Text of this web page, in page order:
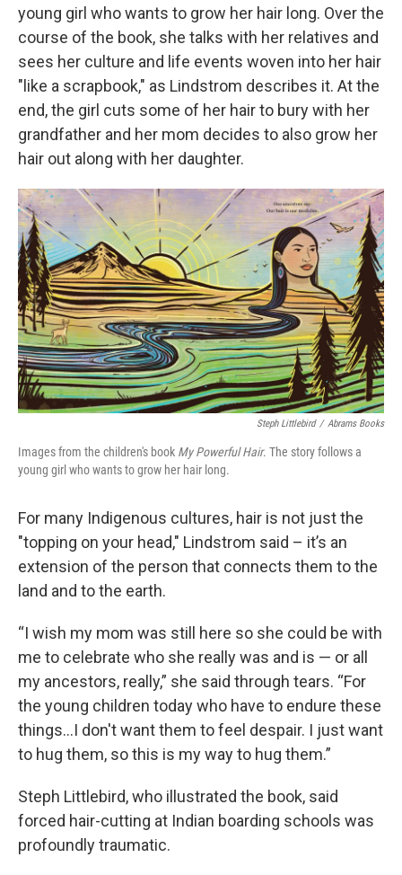
young girl who wants to grow her hair long. Over the
course of the book, she talks with her relatives and
sees her culture and life events woven into her hair
"like a scrapbook," as Lindstrom describes it. At the
end, the girl cuts some of her hair to bury with her
grandfather and her mom decides to also grow her
hair out along with her daughter.
Steph Littlebird / Abrams Books
Images from the children's book My Powerful Hair. The story follows a
young girl who wants to grow her hair long.
For many Indigenous cultures, hair is not just the
"topping on your head," Lindstrom said – it’s an
extension of the person that connects them to the
land and to the earth.
“I wish my mom was still here so she could be with
me to celebrate who she really was and is — or all
my ancestors, really,” she said through tears. “For
the young children today who have to endure these
things…I don't want them to feel despair. I just want
to hug them, so this is my way to hug them.”
Steph Littlebird, who illustrated the book, said
forced hair-cutting at Indian boarding schools was
profoundly traumatic.